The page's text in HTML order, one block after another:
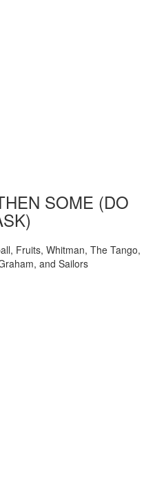
SOME (DO
Fruits, Whitman, The Tango,
and Sailors